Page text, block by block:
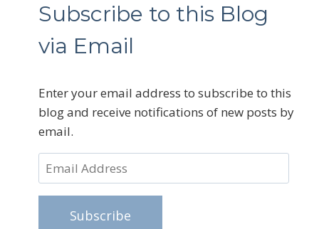
Subscribe to this Blog
via Email
Enter your email address to subscribe to this
blog and receive notifications of new posts by
email.
Email
Address
Subscribe